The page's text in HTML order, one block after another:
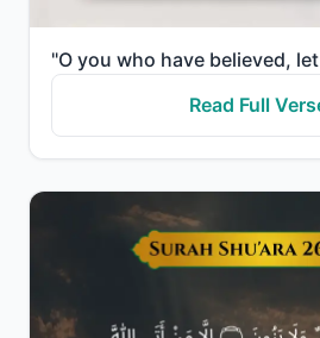
Read Full